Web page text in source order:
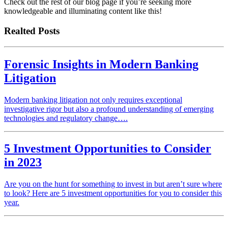
Check out the rest of our blog page if you’re seeking more
knowledgeable and illuminating content like this!
Realted Posts
Forensic Insights in Modern Banking
Litigation
Modern banking litigation not only requires exceptional
investigative rigor but also a profound understanding of emerging
technologies and regulatory change….
5 Investment Opportunities to Consider
in 2023
Are you on the hunt for something to invest in but aren’t sure where
to look? Here are 5 investment opportunities for you to consider this
year.